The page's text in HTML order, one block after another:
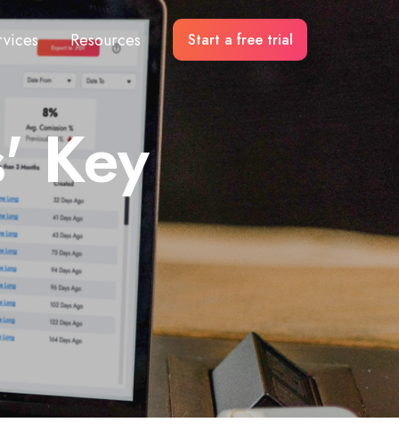
Resources Start a free trial
Key